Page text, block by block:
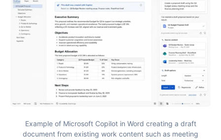
Example of Microsoft Copilot in Word creating a draft
document from existing work content such as meeting